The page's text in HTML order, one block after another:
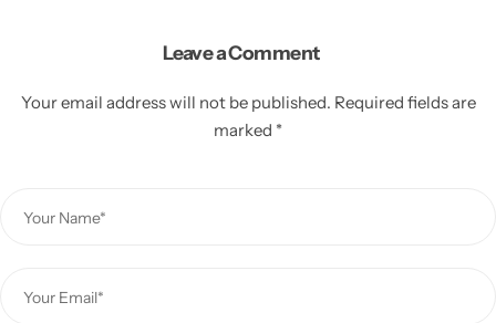
Leave a Comment
Your email address will not be published. Required fields are
marked *